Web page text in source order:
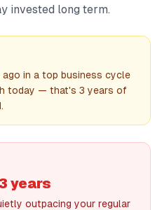
invested long term.
in a top business cycle
today — that's 3 years of
years
outpacing your regular